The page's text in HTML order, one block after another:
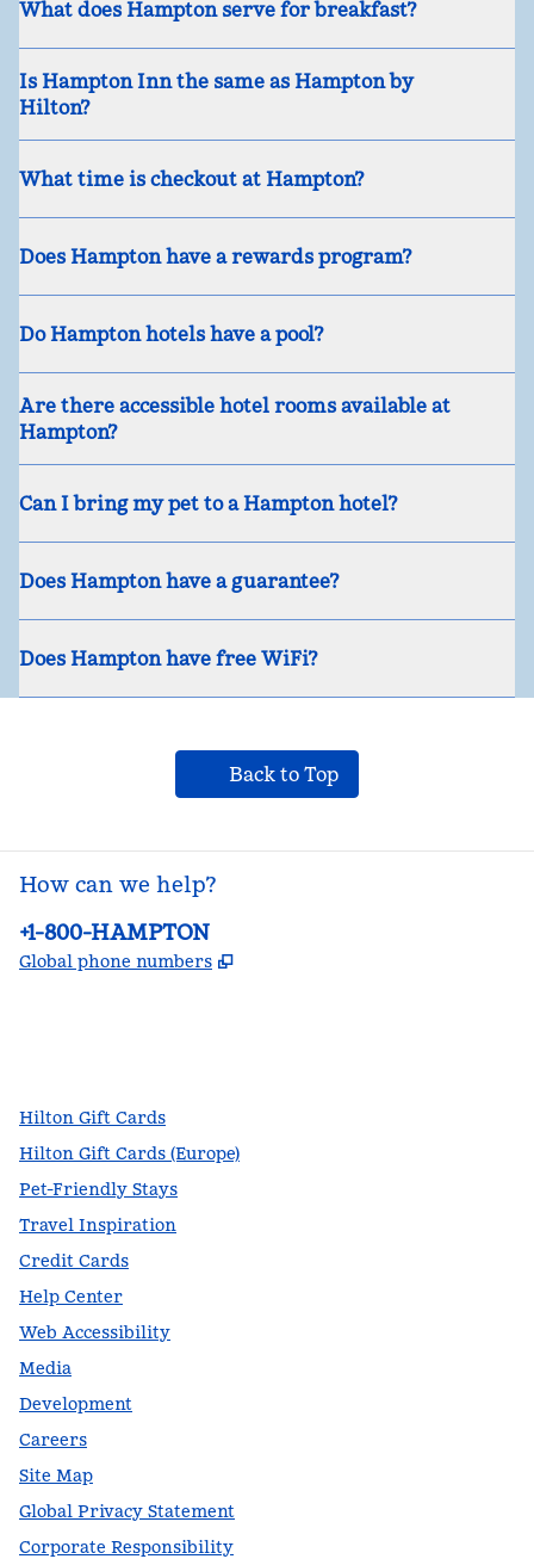
What does Hampton serve for breakfast?
Is Hampton Inn the same as Hampton by
Hilton?
What time is checkout at Hampton?
Does Hampton have a rewards program?
Do Hampton hotels have a pool?
Are there accessible hotel rooms available at
Hampton?
Can I bring my pet to a Hampton hotel?
Does Hampton have a guarantee?
Does Hampton have free WiFi?
Back to Top
How can we help?
Phone:
+1-800-HAMPTON
Global phone numbers ,
Hilton Gift Cards
Hilton Gift Cards (Europe)
Pet-Friendly Stays
Travel Inspiration
Credit Cards
Help Center
Web Accessibility
Media
Development
Careers
Site Map
Global Privacy Statement
Corporate Responsibility